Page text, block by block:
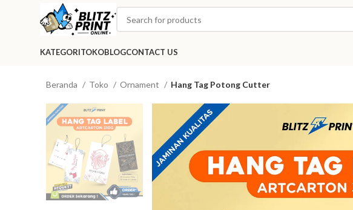
KATEGORITOKOBLOGCONTACT US
Beranda Toko Ornament Hang Tag Potong Cutter